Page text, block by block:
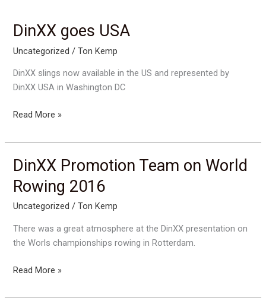
improve
DinXX goes USA
Uncategorized /Ton Kemp
DinXX slings now available in the US and represented by
DinXX USA in Washington DC
DinXX
USA
Read More »
DinXX Promotion Team on World
Rowing 2016
Uncategorized /Ton Kemp
There was a great atmosphere at the DinXX presentation on
the Worls championships rowing in Rotterdam.
DinXX
Team
Read More »